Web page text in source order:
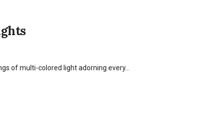
of multi-colored light adorning every…